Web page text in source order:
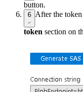
button.
6 After the
token section on